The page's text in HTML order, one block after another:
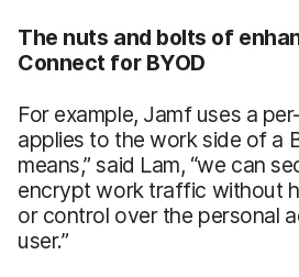
The nuts and bolts of
Connect for BYOD
For example, Jamf uses a
applies to the work side of a
means,” said Lam, “we can
encrypt work traffic without
or control over the personal
user.”